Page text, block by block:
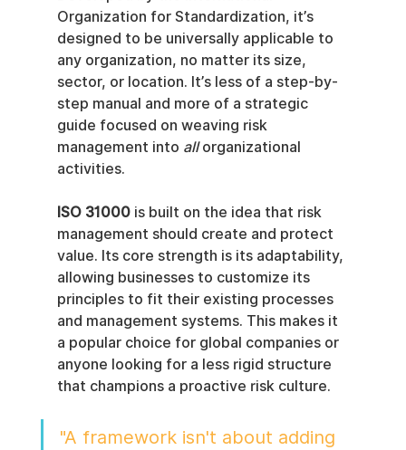
Organization for Standardization, it’s
designed to be universally applicable to
any organization, no matter its size,
sector, or location. It’s less of a step-by-
step manual and more of a strategic
guide focused on weaving risk
management into all organizational
activities.
ISO 31000 is built on the idea that risk
management should create and protect
value. Its core strength is its adaptability,
allowing businesses to customize its
principles to fit their existing processes
and management systems. This makes it
a popular choice for global companies or
anyone looking for a less rigid structure
that champions a proactive risk culture.
"A framework isn't about adding